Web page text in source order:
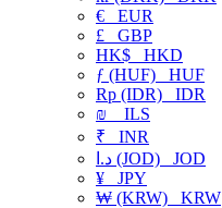
€ EUR
£ GBP
HK$ HKD
ƒ (HUF) HUF
Rp (IDR) IDR
₪
ILS
₹ INR
د.ا (JOD) JOD
¥ JPY
₩ (KRW) KRW